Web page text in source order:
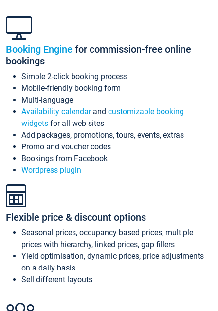
Booking Engine for commission-free online
bookings
Simple 2-click booking process
Mobile-friendly booking form
Multi-language
Availability calendarand customizable booking
widgets for all web sites
Add packages, promotions, tours, events, extras
Promo and voucher codes
Bookings from Facebook
Wordpress plugin
Flexible price & discount options
Seasonal prices, occupancy based prices, multiple
prices with hierarchy, linked prices, gap fillers
Yield optimisation, dynamic prices, price adjustments
on a daily basis
Sell different layouts